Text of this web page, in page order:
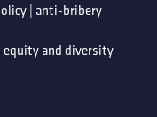
| anti-bribery
equity and diversity